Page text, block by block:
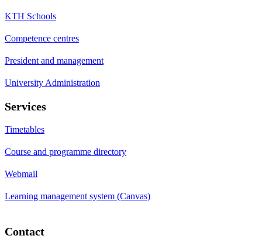
KTH Schools
Competence centres
President and management
University Administration
Services
Timetables
Course and programme directory
Webmail
Learning management system (Canvas)
Contact